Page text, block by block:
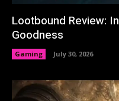
Lootbound Review:
Goodness
Gaming July 30, 2026